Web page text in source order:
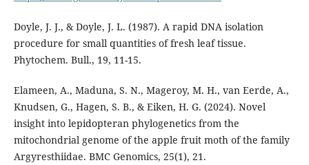
Doyle, J. J., & Doyle, J. L. (1987). A rapid DNA isolation
procedure for small quantities of fresh leaf tissue.
Phytochem. Bull., 19, 11-15.
Elameen, A., Maduna, S. N., Mageroy, M. H., van Eerde, A.,
Knudsen, G., Hagen, S. B., & Eiken, H. G. (2024). Novel
insight into lepidopteran phylogenetics from the
mitochondrial genome of the apple fruit moth of the family
Argyresthiidae. BMC Genomics, 25(1), 21.